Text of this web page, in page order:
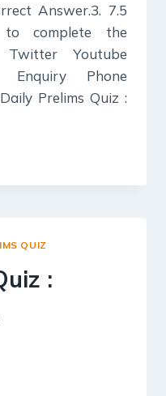
Answer.3. 7.5
complete the
Twitter Youtube
Phone
Prelims Quiz :
QUIZ
: